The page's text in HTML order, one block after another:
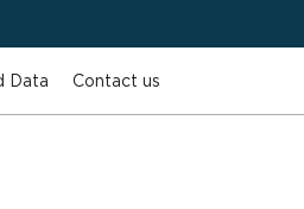
Data Contact us